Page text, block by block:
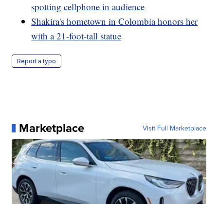
spotting cellphone in audience
Shakira's hometown in Colombia honors her
with a 21-foot-tall statue
Report a typo
Marketplace Visit Full Marketplace